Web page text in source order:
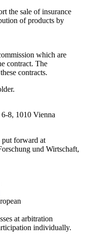
the sale of insurance
of products by
which are
contract. The
contracts.
8, 1010 Vienna
put forward at
und Wirtschaft,
at arbitration
individually.